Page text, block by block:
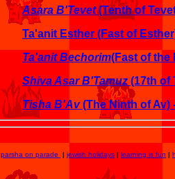
Asara B'Tevet(Tenth of
Ta'anit Esther (Fast of
Ta'anit Bechorim(Fast of the
Shiva Asar B'Tamuz (17th of
Tisha B'Av(The Ninth of Av)
parsha on parade | jewish holidays | learning is fun |